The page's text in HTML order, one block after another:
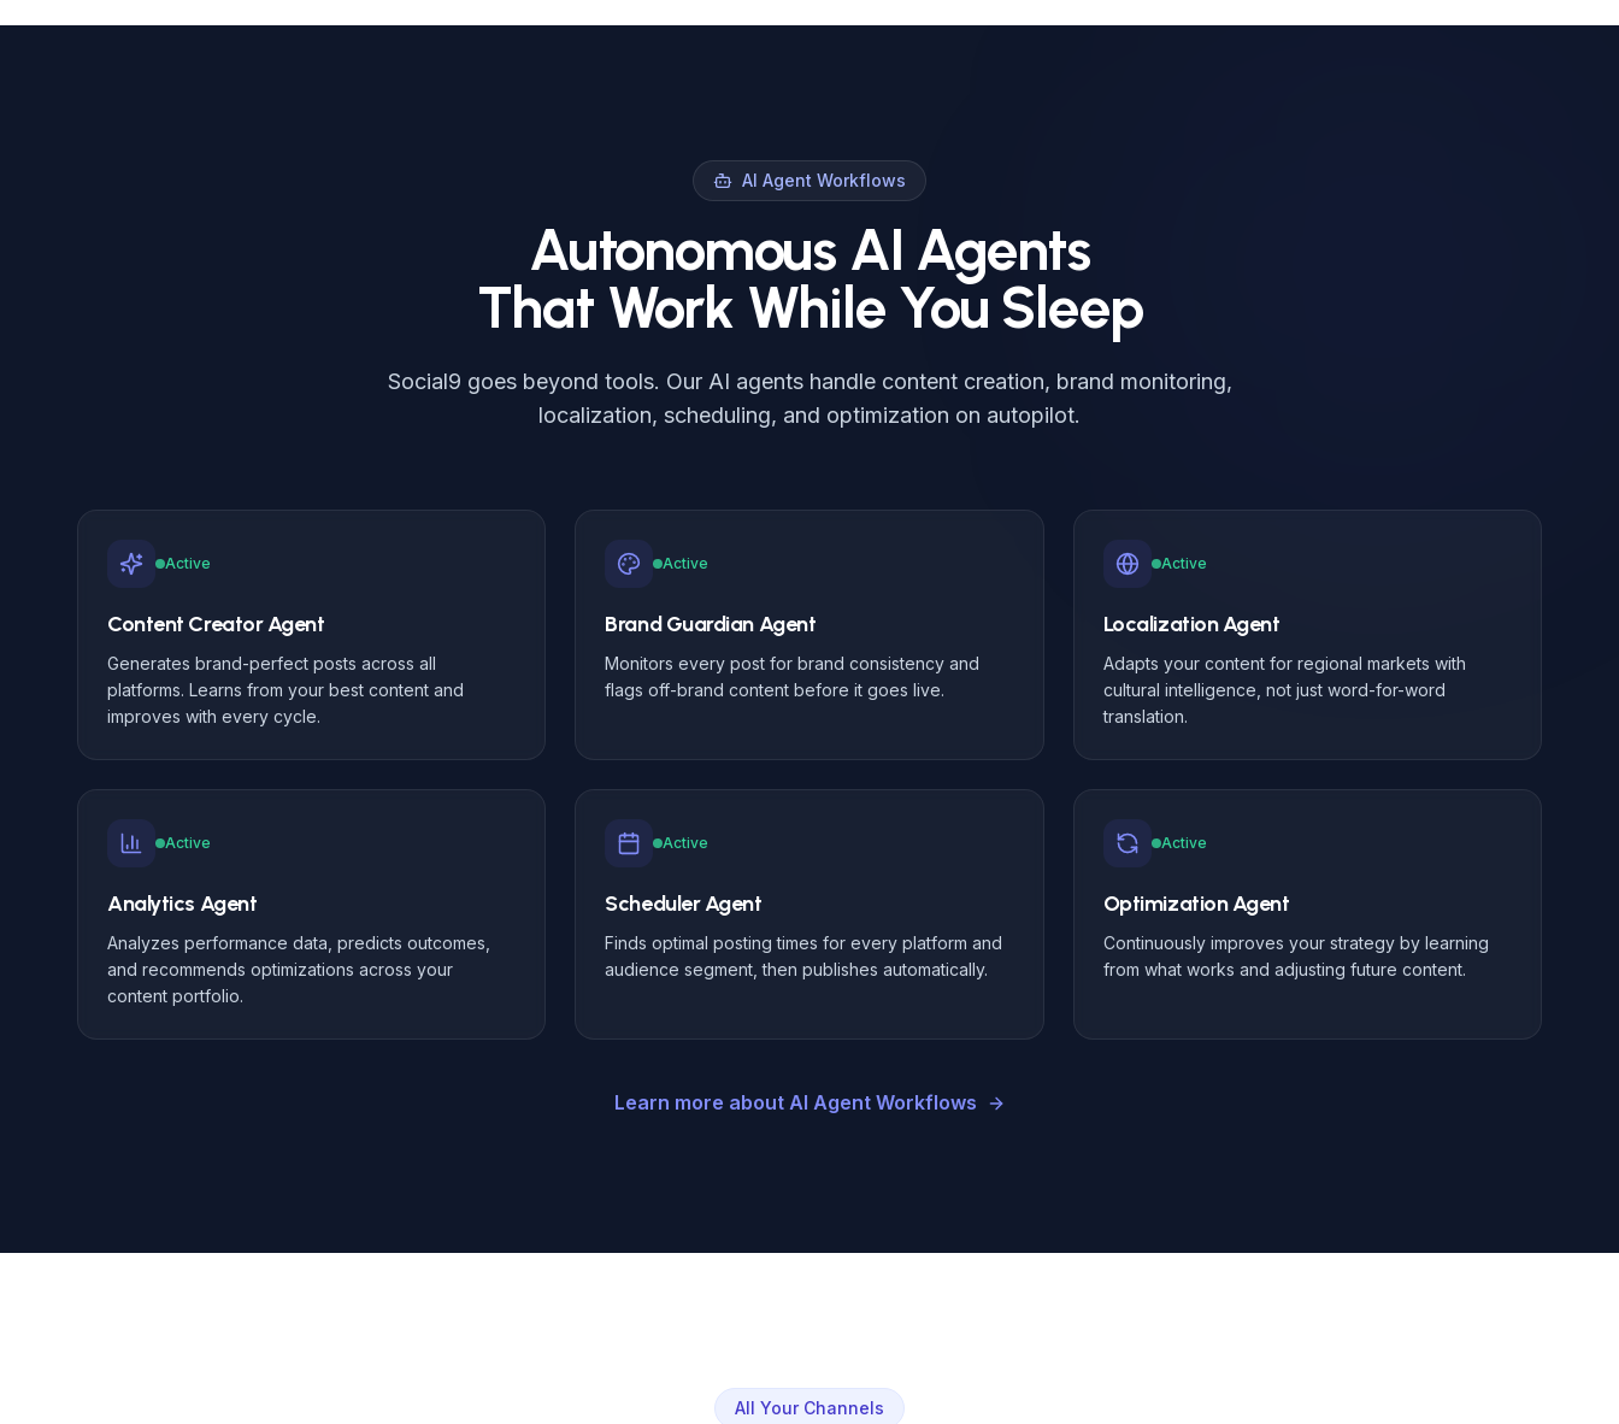
AI Agent Workflows
Autonomous AI Agents
That Work While You Sleep
Social9 goes beyond tools. Our AI agents handle content creation, brand monitoring,
localization, scheduling, and optimization on autopilot.
Active
Content Creator Agent
Generates brand-perfect posts across all
platforms. Learns from your best content and
improves with every cycle.
Active
Brand Guardian Agent
Monitors every post for brand consistency and
flags off-brand content before it goes live.
Active
Localization Agent
Adapts your content for regional markets with
cultural intelligence, not just word-for-word
translation.
Active
Analytics Agent
Analyzes performance data, predicts outcomes,
and recommends optimizations across your
content portfolio.
Active
Scheduler Agent
Finds optimal posting times for every platform and
audience segment, then publishes automatically.
Active
Optimization Agent
Continuously improves your strategy by learning
from what works and adjusting future content.
Learn more about AI Agent Workflows
All Your Channels